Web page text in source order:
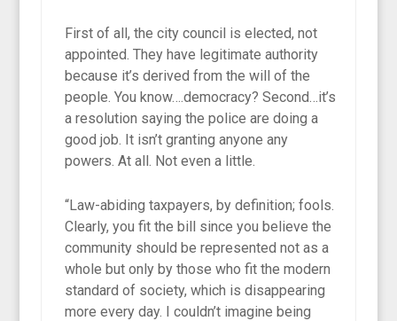
First of all, the city council is elected, not
appointed. They have legitimate authority
because it’s derived from the will of the
people. You know….democracy? Second…it’s
a resolution saying the police are doing a
good job. It isn’t granting anyone any
powers. At all. Not even a little.
“Law-abiding taxpayers, by definition; fools.
Clearly, you fit the bill since you believe the
community should be represented not as a
whole but only by those who fit the modern
standard of society, which is disappearing
more every day. I couldn’t imagine being